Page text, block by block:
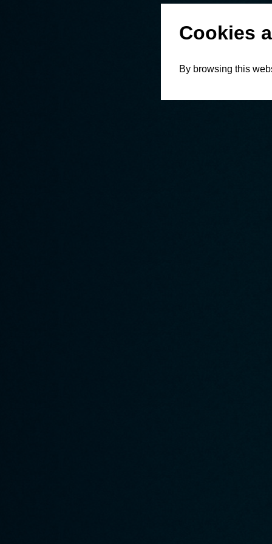
Cookies
By browsing this